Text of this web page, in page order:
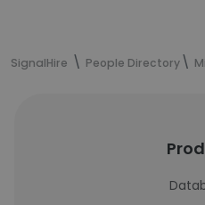
SignalHire People Directory